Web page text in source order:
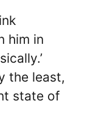
him in
the least,
state of